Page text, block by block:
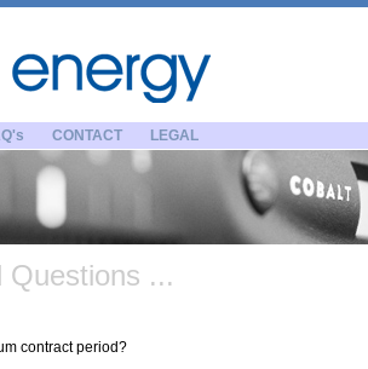
CONTACT LEGAL
Questions ...
contract period?